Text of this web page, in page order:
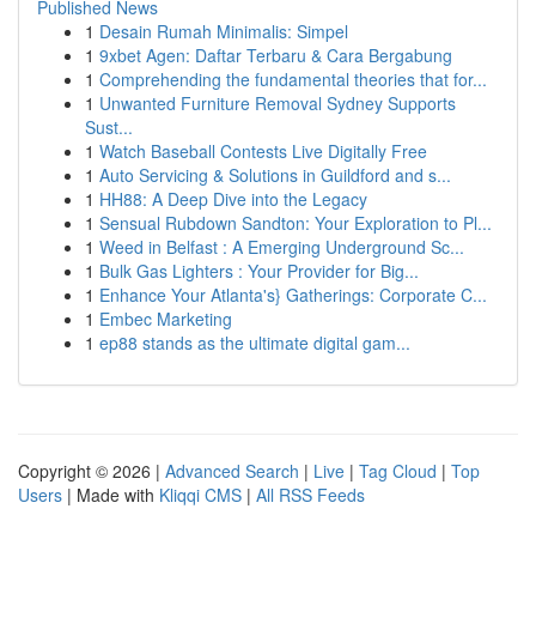
Published News
1 Desain Rumah Minimalis: Simpel
1 9xbet Agen: Daftar Terbaru & Cara Bergabung
1 Comprehending the fundamental theories that for...
1 Unwanted Furniture Removal Sydney Supports
Sust...
1 Watch Baseball Contests Live Digitally Free
1 Auto Servicing & Solutions in Guildford and s...
1 HH88: A Deep Dive into the Legacy
1 Sensual Rubdown Sandton: Your Exploration to Pl...
1 Weed in Belfast : A Emerging Underground Sc...
1 Bulk Gas Lighters : Your Provider for Big...
1 Enhance Your Atlanta's} Gatherings: Corporate C...
1 Embec Marketing
1 ep88 stands as the ultimate digital gam...
Copyright © 2026 | Advanced Search | Live | Tag Cloud | Top
Users | Made with Kliqqi CMS | All RSS Feeds